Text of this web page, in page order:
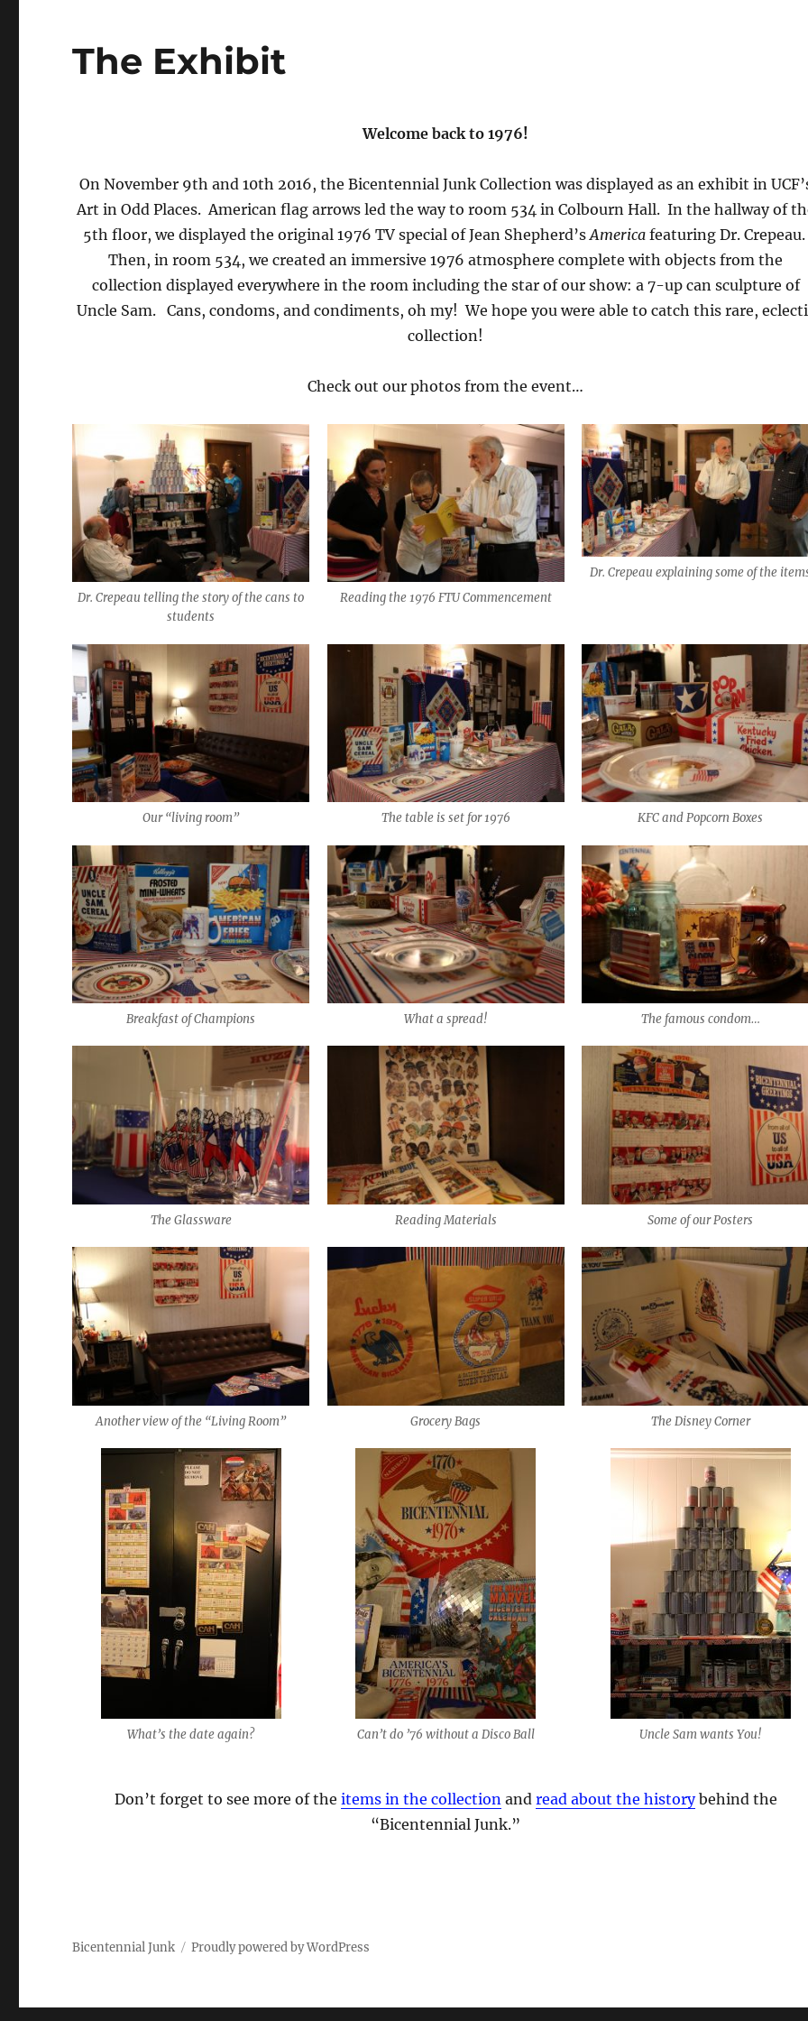
The Exhibit
Welcome back to 1976!
On November 9th and 10th 2016, the Bicentennial Junk Collection was displayed as an exhibit in
Art in Odd Places. American flag arrows led the way to room 534 in Colbourn Hall. In the hallway of
5th floor, we displayed the original 1976 TV special of Jean Shepherd’s America featuring Dr. Crepeau.
Then, in room 534, we created an immersive 1976 atmosphere complete with objects from the
collection displayed everywhere in the room including the star of our show: a 7-up can sculpture of
Uncle Sam. Cans, condoms, and condiments, oh my! We hope you were able to catch this rare,
collection!
Check out our photos from the event…
Dr. Crepeau telling the story of the cans to
students
Reading the 1976 FTU Commencement
Dr. Crepeau explaining some of the
Our “living room” The table is set for 1976 KFC and Popcorn Boxes
Breakfast of Champions What a spread! The famous condom…
The Glassware Reading Materials Some of our Posters
Another view of the “Living Room” Grocery Bags The Disney Corner
What’s the date again? Can’t do ’76 without a Disco Ball Uncle Sam wants You!
Don’t forget to see more of the items in the collectionand read about the historybehind the
“Bicentennial Junk.”
Bicentennial Junk Proudly powered by WordPress